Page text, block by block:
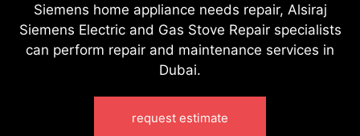
Siemens home appliance needs repair, Alsiraj
Siemens Electric and Gas Stove Repair specialists
can perform repair and maintenance services in
Dubai.
request estimate